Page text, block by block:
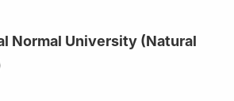
Normal University (Natural